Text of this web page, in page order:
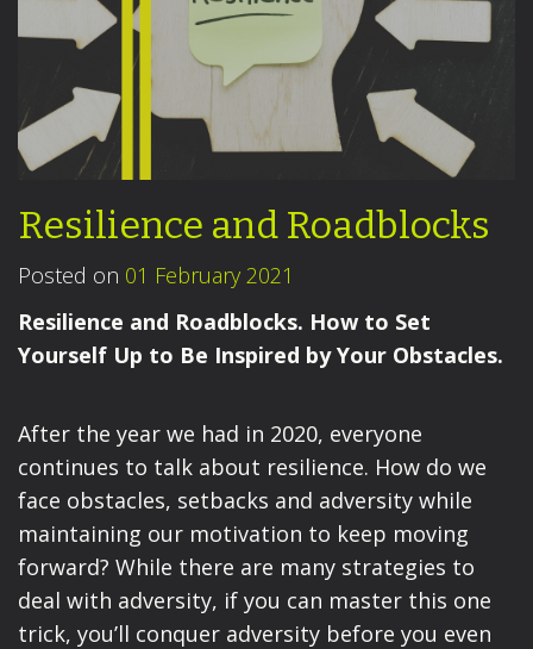
Resilience and Roadblocks
Posted on 01 February 2021
Resilience and Roadblocks. How to Set
Yourself Up to Be Inspired by Your Obstacles.
After the year we had in 2020, everyone
continues to talk about resilience. How do we
face obstacles, setbacks and adversity while
maintaining our motivation to keep moving
forward? While there are many strategies to
deal with adversity, if you can master this one
trick, you’ll conquer adversity before you even